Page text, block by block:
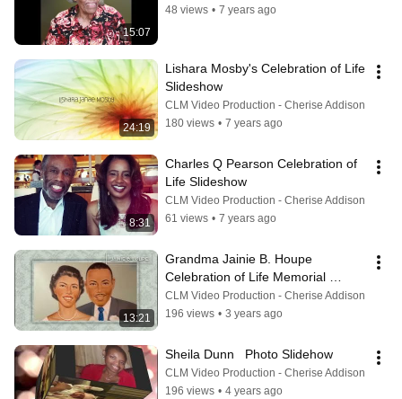
15:07
48 views • 7 years ago
24:19
Lishara Mosby's Celebration of Life
Slideshow
CLM Video Production - Cherise Addison
180 views • 7 years ago
8:31
Charles Q Pearson Celebration of
Life Slideshow
CLM Video Production - Cherise Addison
61 views • 7 years ago
13:21
Grandma Jainie B. Houpe
Celebration of Life Memorial
Slideshow
CLM Video Production - Cherise Addison
196 views • 3 years ago
Sheila Dunn   Photo Slidehow
CLM Video Production - Cherise Addison
196 views • 4 years ago